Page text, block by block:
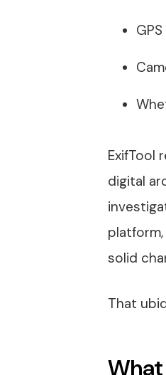
ExifTool
digital
solid
That
What